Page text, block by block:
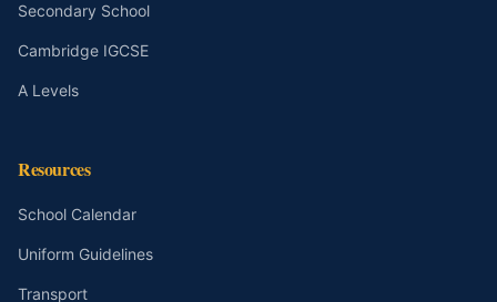
Secondary School
Cambridge IGCSE
A Levels
Resources
School Calendar
Uniform Guidelines
Transport